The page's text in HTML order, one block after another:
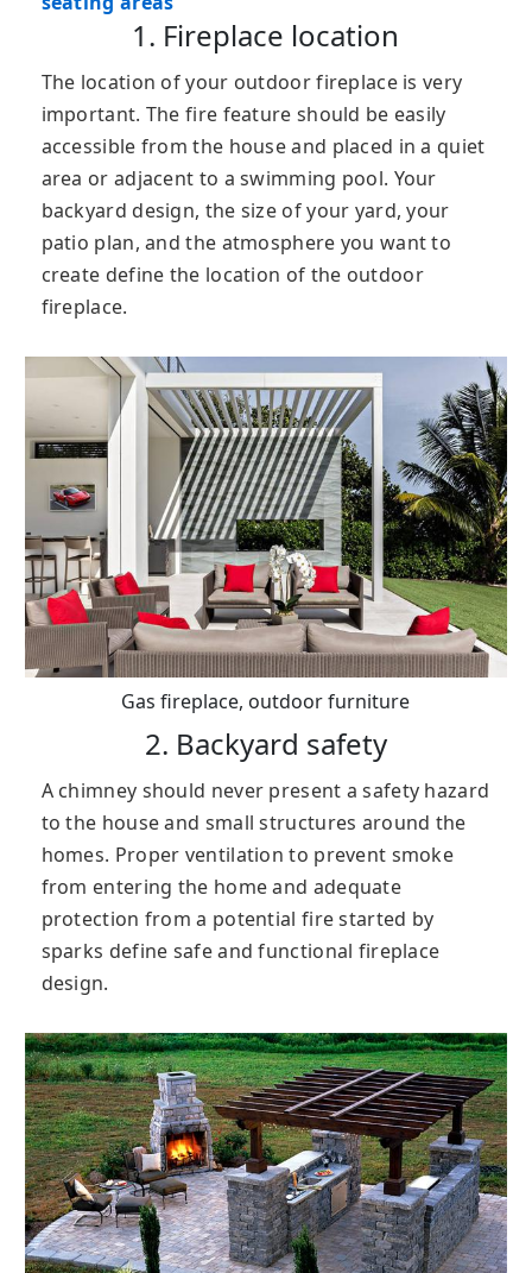
1. Fireplace location
The location of your outdoor fireplace is very
important. The fire feature should be easily
accessible from the house and placed in a quiet
area or adjacent to a swimming pool. Your
backyard design, the size of your yard, your
patio plan, and the atmosphere you want to
create define the location of the outdoor
fireplace.
Gas fireplace, outdoor furniture
2. Backyard safety
A chimney should never present a safety hazard
to the house and small structures around the
homes. Proper ventilation to prevent smoke
from entering the home and adequate
protection from a potential fire started by
sparks define safe and functional fireplace
design.